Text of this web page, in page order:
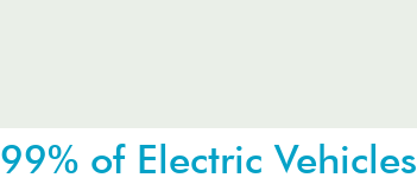
of Electric Vehicles